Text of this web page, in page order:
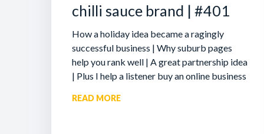
chilli sauce brand | #401
How a holiday idea became a ragingly
successful business | Why suburb pages
help you rank well | A great partnership idea
| Plus I help a listener buy an online business
READ MORE